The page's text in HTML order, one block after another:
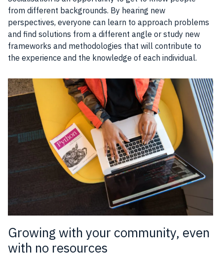
from different backgrounds. By hearing new
perspectives, everyone can learn to approach problems
and find solutions from a different angle or study new
frameworks and methodologies that will contribute to
the experience and the knowledge of each individual.
Growing with your community, even
with no resources